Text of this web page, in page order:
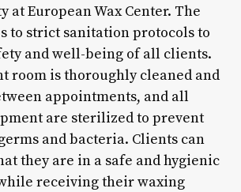
at European Wax Center. The
to strict sanitation protocols to
and well-being of all clients.
room is thoroughly cleaned and
appointments, and all
are sterilized to prevent
and bacteria. Clients can
they are in a safe and hygienic
receiving their waxing